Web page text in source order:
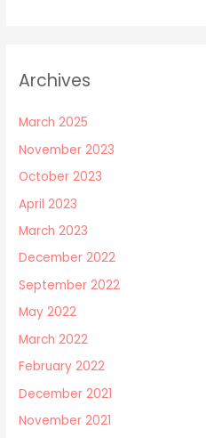
Archives
March 2025
November 2023
October 2023
April 2023
March 2023
December 2022
September 2022
May 2022
March 2022
February 2022
December 2021
November 2021